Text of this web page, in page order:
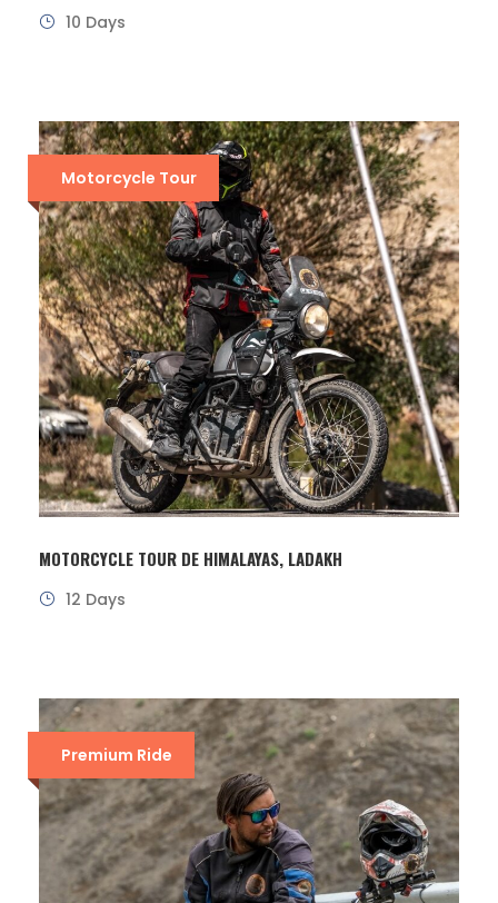
10 Days
Motorcycle Tour
MOTORCYCLE TOUR DE HIMALAYAS, LADAKH
12 Days
Premium Ride